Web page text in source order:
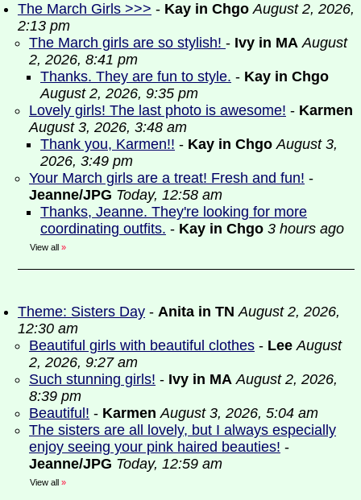
The March Girls >>> - Kay in Chgo August 2, 2026,
2:13 pm
The March girls are so stylish! - Ivy in MA August
2, 2026, 8:41 pm
Thanks. They are fun to style. - Kay in Chgo
August 2, 2026, 9:35 pm
Lovely girls! The last photo is awesome! - Karmen
August 3, 2026, 3:48 am
Thank you, Karmen!! - Kay in Chgo August 3,
2026, 3:49 pm
Your March girls are a treat! Fresh and fun! -
Jeanne/JPG Today, 12:58 am
Thanks, Jeanne. They're looking for more
coordinating outfits. - Kay in Chgo 3 hours ago
View all »
Theme: Sisters Day - Anita in TN August 2, 2026,
12:30 am
Beautiful girls with beautiful clothes - Lee August
2, 2026, 9:27 am
Such stunning girls! - Ivy in MA August 2, 2026,
8:39 pm
Beautiful! - Karmen August 3, 2026, 5:04 am
The sisters are all lovely, but I always especially
enjoy seeing your pink haired beauties! -
Jeanne/JPG Today, 12:59 am
View all »